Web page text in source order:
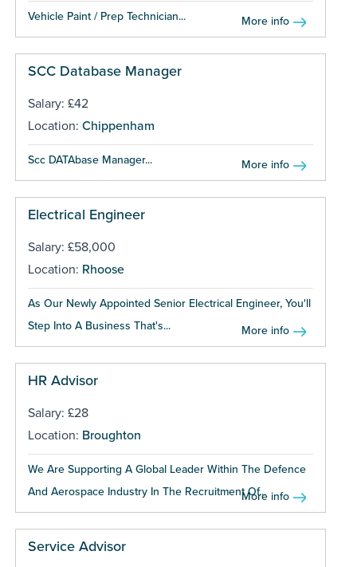
Vehicle Paint / Prep Technician... More info
SCC Database Manager
Salary: £42
Location: Chippenham
Scc DATAbase Manager... More info
Electrical Engineer
Salary: £58,000
Location: Rhoose
As Our Newly Appointed Senior Electrical Engineer, You'll
Step Into A Business That's...
More info
HR Advisor
Salary: £28
Location: Broughton
We Are Supporting A Global Leader Within The Defence
And Aerospace Industry In The Recruitment Of...More info
Service Advisor